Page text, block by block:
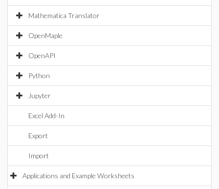
Mathematica Translator
OpenMaple
OpenAPI
Python
Jupyter
Excel Add-In
Export
Import
Applications and Example Worksheets